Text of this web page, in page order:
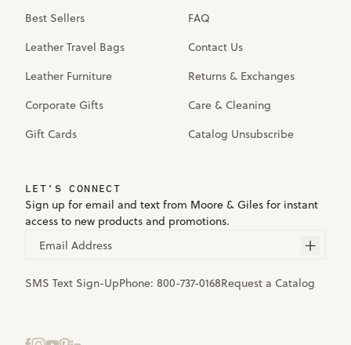
Best Sellers
Leather Travel Bags
Leather Furniture
Corporate Gifts
Gift Cards
FAQ
Contact Us
Returns & Exchanges
Care & Cleaning
Catalog Unsubscribe
LET'S CONNECT
Sign up for email and text from Moore & Giles for instant
access to new products and promotions.
Email Address
SMS Text Sign-UpPhone: 800-737-0168Request a Catalog